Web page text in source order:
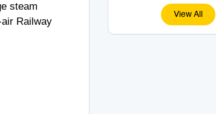
steam
Railway
View All